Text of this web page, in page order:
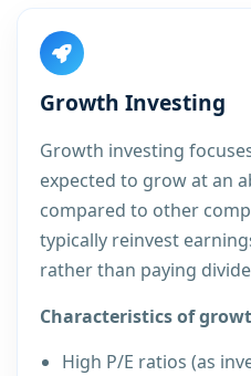
Growth Investing
Growth investing
expected to grow at an
compared to other
typically reinvest
rather than paying
Characteristics of
High P/E ratios (as